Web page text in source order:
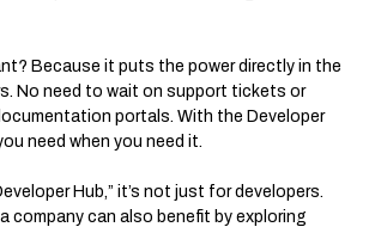
Because it puts the power directly in the
No need to wait on support tickets or
portals. With the Developer
need when you need it.
Hub,” it’s not just for developers.
company can also benefit by exploring